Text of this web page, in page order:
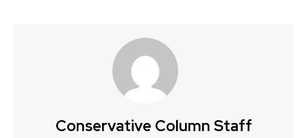
Conservative Column Staff